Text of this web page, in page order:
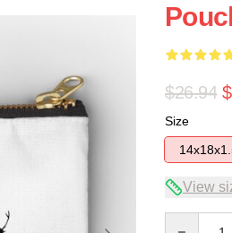
$26.94
Size
View